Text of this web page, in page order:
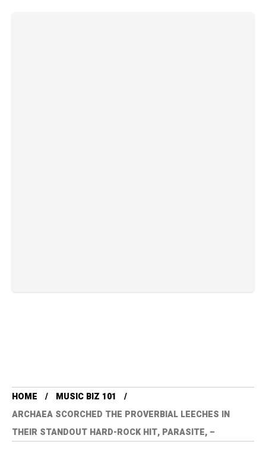
HOME
MUSIC BIZ 101
ARCHAEA SCORCHED THE PROVERBIAL LEECHES IN
THEIR STANDOUT HARD-ROCK HIT, PARASITE, –